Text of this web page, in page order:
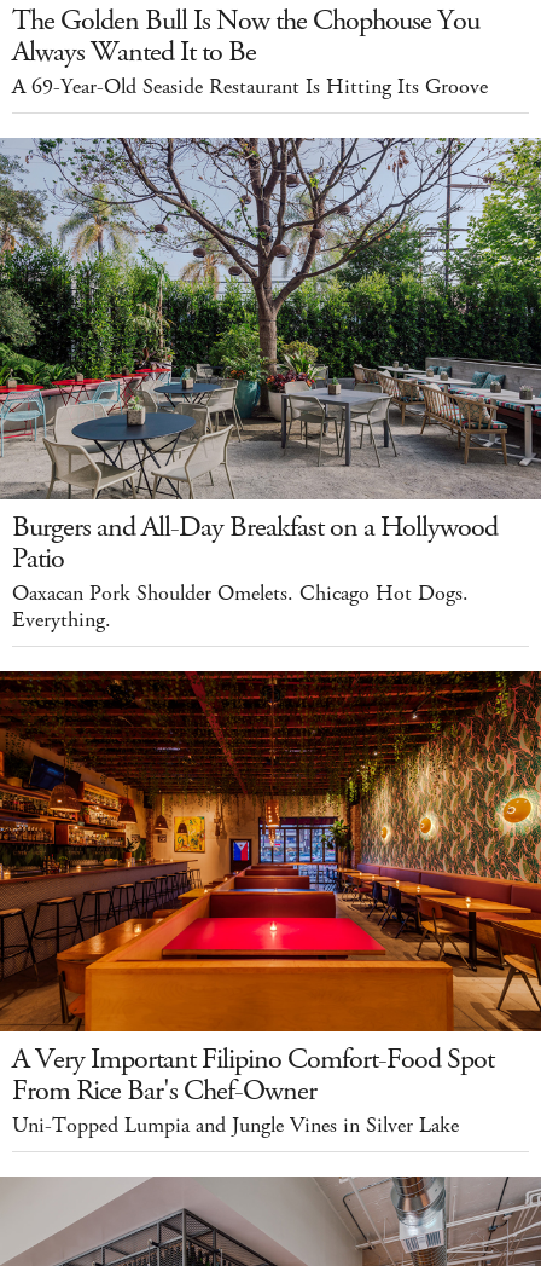
The Golden Bull Is Now the Chophouse You
Always Wanted It to Be
A 69-Year-Old Seaside Restaurant Is Hitting Its Groove
Burgers and All-Day Breakfast on a Hollywood
Patio
Oaxacan Pork Shoulder Omelets. Chicago Hot Dogs.
Everything.
A Very Important Filipino Comfort-Food Spot
From Rice Bar's Chef-Owner
Uni-Topped Lumpia and Jungle Vines in Silver Lake